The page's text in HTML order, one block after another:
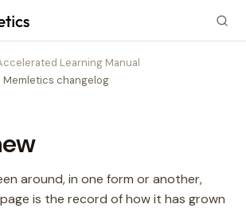
Learning Manual
changelog
around, in one form or another,
is the record of how it has grown